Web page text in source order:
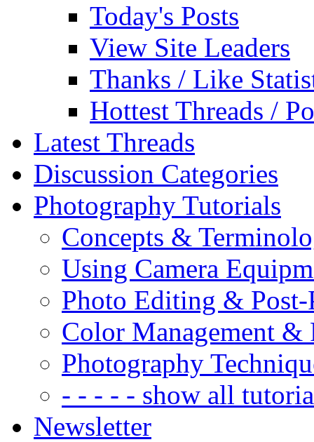
Today's Posts
View Site Leaders
Thanks / Like
Hottest Threads /
Latest Threads
Discussion Categories
Photography Tutorials
Concepts &
Using Camera
Photo Editing & Post-
Color Management &
Photography
- - - - - show all
Newsletter